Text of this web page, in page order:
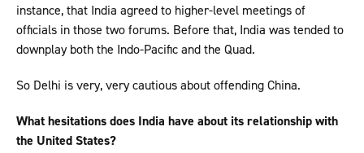
instance, that India agreed to higher-level meetings of
officials in those two forums. Before that, India was tended to
downplay both the Indo-Pacific and the Quad.
So Delhi is very, very cautious about offending China.
What hesitations does India have about its relationship with
the United States?